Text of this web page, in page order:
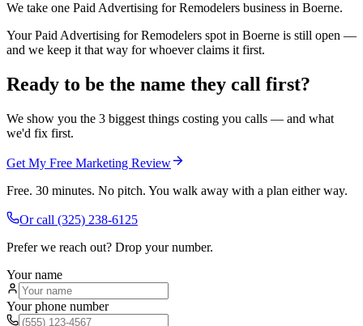
We take one Paid Advertising for Remodelers business in Boerne.
Your Paid Advertising for Remodelers spot in Boerne is still open —
and we keep it that way for whoever claims it first.
Ready to be the name they call first?
We show you the 3 biggest things costing you calls — and what
we'd fix first.
Get My Free Marketing Review
Free. 30 minutes. No pitch. You walk away with a plan either way.
Or call (325) 238-6125
Prefer we reach out? Drop your number.
Your name
Your phone number